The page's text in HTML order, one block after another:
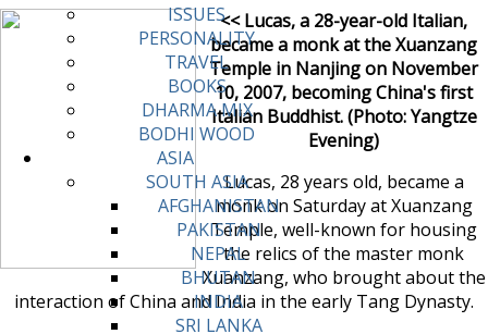
ISSUES
PERSONALITY
TRAVEL
BOOKS
DHARMA MIX
BODHI WOOD
ASIA
SOUTH ASIA
AFGHANISTAN
PAKISTAN
NEPAL
BHUTAN
INDIA
SRI LANKA
<< Lucas, a 28-year-old Italian,
became a monk at the Xuanzang
Temple in Nanjing on November
10, 2007, becoming China's first
Italian Buddhist. (Photo: Yangtze
Evening)
Lucas, 28 years old, became a
monk on Saturday at Xuanzang
Temple, well-known for housing
the relics of the master monk
Xuanzang, who brought about the
interaction of China and India in the early Tang Dynasty.